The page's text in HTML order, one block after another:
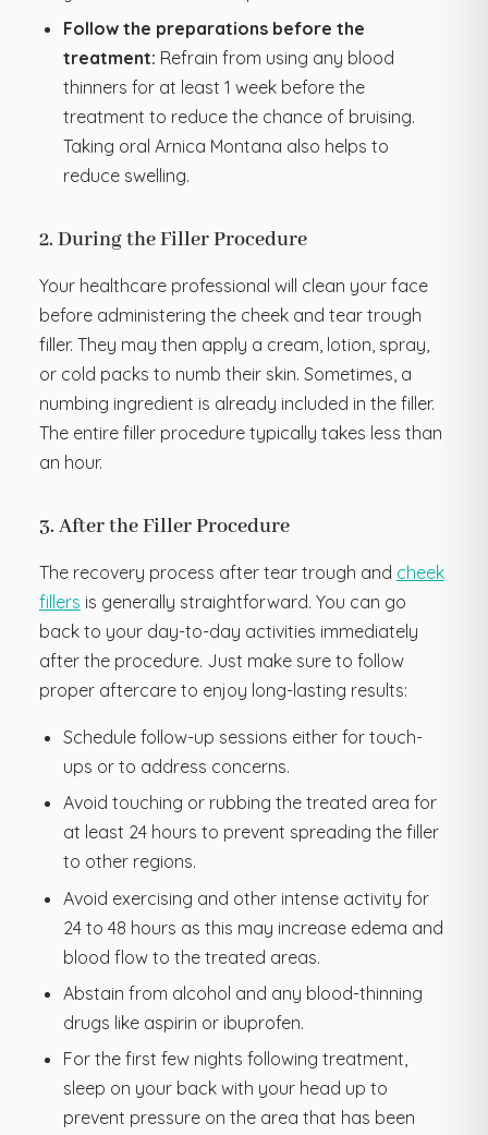
Follow the preparations before the
treatment: Refrain from using any blood
thinners for at least 1 week before the
treatment to reduce the chance of bruising.
Taking oral Arnica Montana also helps to
reduce swelling.
2. During the Filler Procedure
Your healthcare professional will clean your face
before administering the cheek and tear trough
filler. They may then apply a cream, lotion, spray,
or cold packs to numb their skin. Sometimes, a
numbing ingredient is already included in the filler.
The entire filler procedure typically takes less than
an hour.
3. After the Filler Procedure
The recovery process after tear trough and cheek
fillers is generally straightforward. You can go
back to your day-to-day activities immediately
after the procedure. Just make sure to follow
proper aftercare to enjoy long-lasting results:
Schedule follow-up sessions either for touch-
ups or to address concerns.
Avoid touching or rubbing the treated area for
at least 24 hours to prevent spreading the filler
to other regions.
Avoid exercising and other intense activity for
24 to 48 hours as this may increase edema and
blood flow to the treated areas.
Abstain from alcohol and any blood-thinning
drugs like aspirin or ibuprofen.
For the first few nights following treatment,
sleep on your back with your head up to
prevent pressure on the area that has been